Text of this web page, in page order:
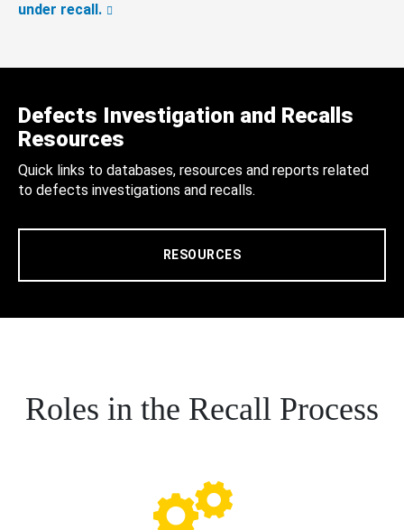
under recall.
Defects Investigation and Recalls
Resources
Quick links to databases, resources and reports related
to defects investigations and recalls.
RESOURCES
Roles in the Recall Process